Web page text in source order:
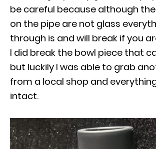
be careful because although
on the pipe are not glass
through is and will break if you
I did break the bowl piece that
but luckily I was able to grab
from a local shop and
intact.